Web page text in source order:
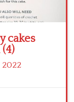
cakes
2022